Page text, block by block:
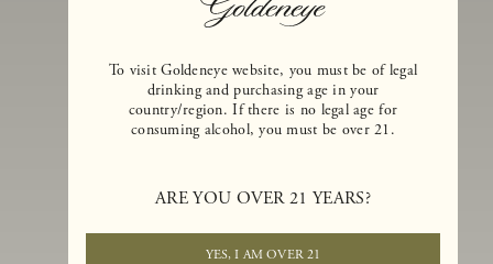
To visit Goldeneye website, you must be of legal
drinking and purchasing age in your
country/region. If there is no legal age for
consuming alcohol, you must be over 21.
ARE YOU OVER 21 YEARS?
YES, I AM OVER 21
boom that has reshaped the landscape of California winemaking.
the genesis for Goldeneye goes back even further. In 1990, after
years of making world-class Bordeaux-varietal wines, Dan and
Margaret Duckhorn embraced their growing love of Pinot Noir.